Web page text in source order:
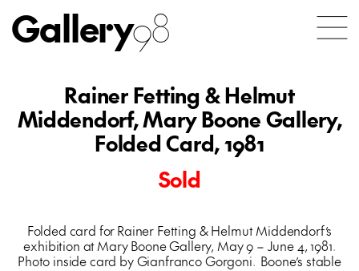
Gallery98
Rainer Fetting & Helmut
Middendorf, Mary Boone Gallery,
Folded Card, 1981
Sold
Folded card for Rainer Fetting & Helmut Middendorf’s
exhibition at Mary Boone Gallery, May 9 – June 4, 1981.
Photo inside card by Gianfranco Gorgoni. Boone’s stable